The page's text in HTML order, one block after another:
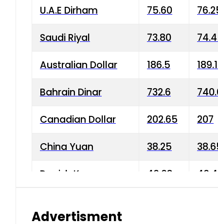
U.A.E Dirham 75.60
Saudi Riyal 73.80
Australian Dollar 186.5
Bahrain Dinar 732.6
Canadian Dollar 202.65 207
China Yuan 38.25
Danish Krone 40.03
Advertisment